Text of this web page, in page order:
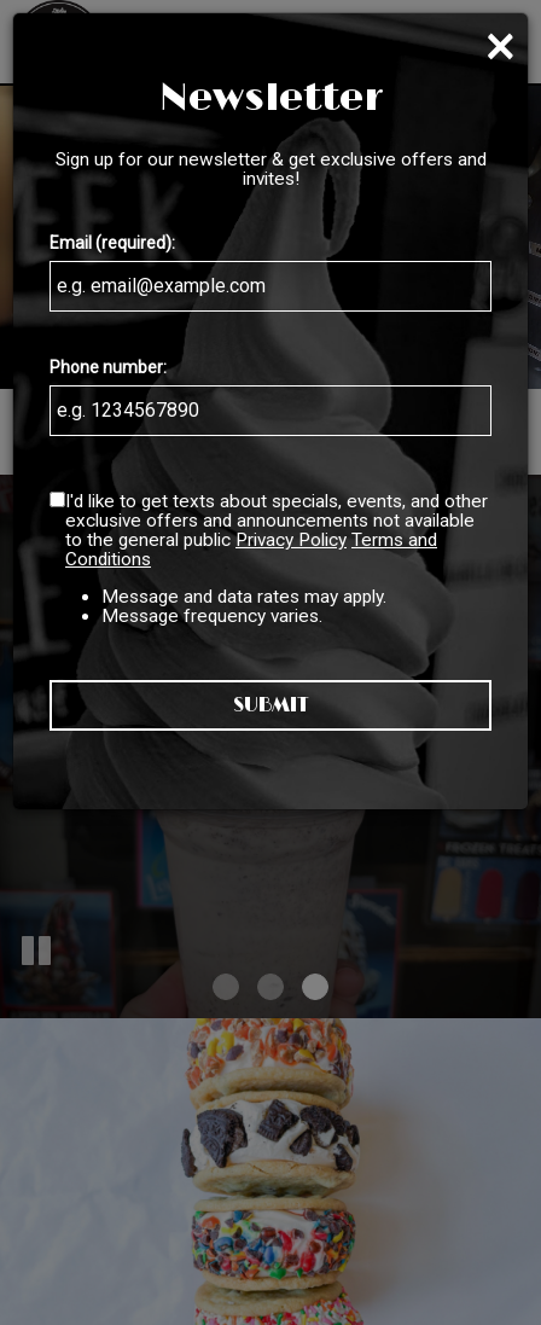
3223 N 204th Street, Omaha, NE 68022
Good Food, No
Compromises!
OUR MENU
Catering For All
Occasions!
INQUIRE HERE
×
Newsletter
Sign up for our newsletter & get exclusive offers and
invites!
Email (required):
Phone number:
I'd like to get texts about specials, events, and other
exclusive offers and announcements not available
to the general publicPrivacy Policy Terms and
Conditions
Message and data rates may apply.
Message frequency varies.
SUBMIT